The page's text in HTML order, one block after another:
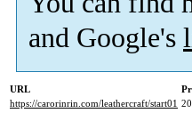
and Google's
URL
https://carorinrin.com/leathercraft/start01